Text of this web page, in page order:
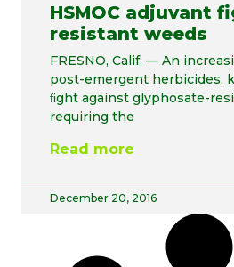
HSMOC adjuvant
resistant weeds
FRESNO, Calif. — An
post-emergent herbicides,
ﬁght against glyphosate-
requiring the
Read more
December 20, 2016